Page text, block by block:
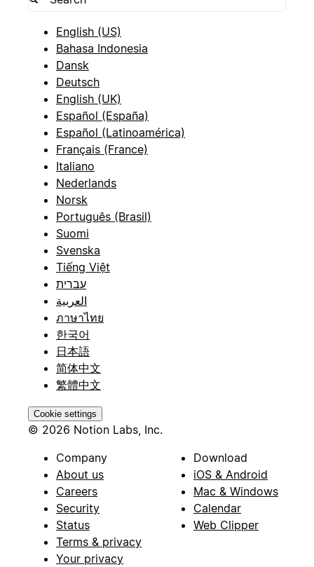
English (US)
Bahasa Indonesia
Dansk
Deutsch
English (UK)
Español (España)
Español (Latinoamérica)
Français (France)
Italiano
Nederlands
Norsk
Português (Brasil)
Suomi
Svenska
Tiếng Việt
עברית
العربية
ภาษาไทย
한국어
日本語
简体中文
繁體中文
Cookie settings
© 2026 Notion Labs, Inc.
Company
About us
Careers
Security
Status
Terms & privacy
Your privacy
Download
iOS & Android
Mac & Windows
Calendar
Web Clipper